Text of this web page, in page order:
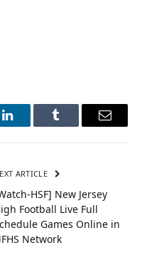
LinkedInTumblr Email
ARTICLE
HSF] New Jersey
Football Live Full
Games Online in
Network